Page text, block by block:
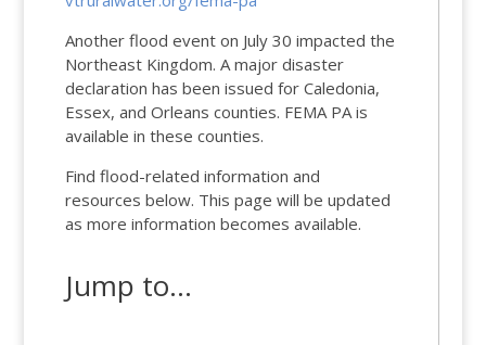
Another flood event on July 30 impacted the
Northeast Kingdom. A major disaster
declaration has been issued for Caledonia,
Essex, and Orleans counties. FEMA PA is
available in these counties.
Find flood-related information and
resources below. This page will be updated
as more information becomes available.
Jump to…